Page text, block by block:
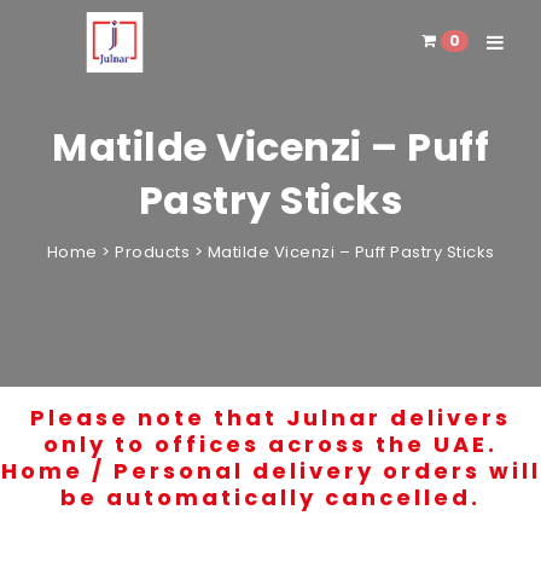
0
Matilde Vicenzi – Puff
Pastry Sticks
Home > Products > Matilde Vicenzi – Puff Pastry Sticks
Please note that Julnar delivers
only to offices across the UAE.
Home / Personal delivery orders will
be automatically cancelled.